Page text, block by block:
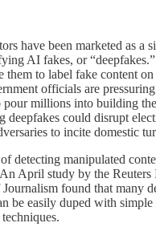
have been marketed as a
AI fakes, or
them to label fake content
officials are
pour millions into building the
deepfakes could disrupt
to incite domestic
detecting manipulated
April study by the Reuters
found that many
be easily duped with simple